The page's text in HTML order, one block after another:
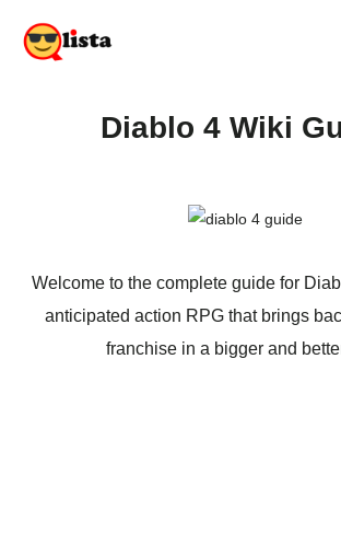
Diablo 4 Wiki
Welcome to the complete guide for
anticipated action RPG that brings
franchise in a bigger and